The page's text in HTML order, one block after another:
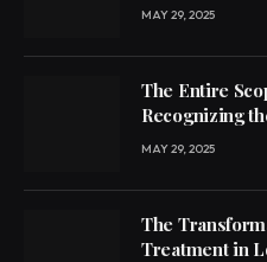
MAY 29, 2025
The Entire
Recognizing
MAY 29, 2025
The
Treatment in